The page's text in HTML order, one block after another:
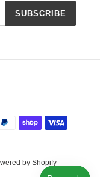
SUBSCRIBE
by Shopify